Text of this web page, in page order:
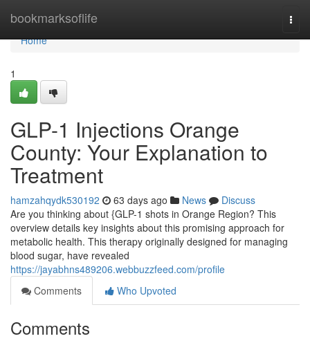
bookmarksoflife
Home
Home
1
GLP-1 Injections Orange
County: Your Explanation to
Treatment
hamzahqydk530192 63 days ago News
Discuss
Are you thinking about {GLP-1 shots in Orange Region? This
overview details key insights about this promising approach for
metabolic health. This therapy originally designed for managing
blood sugar, have revealed
https://jayabhns489206.webbuzzfeed.com/profile
Comments
Who Upvoted
Comments